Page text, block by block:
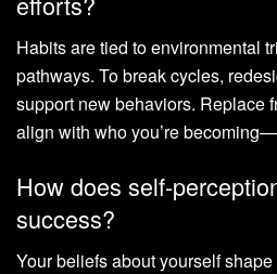
Habits are tied to environmental
pathways. To break cycles,
support new behaviors. Replace
align with who you’re
How does self-
success?
Your beliefs about yourself